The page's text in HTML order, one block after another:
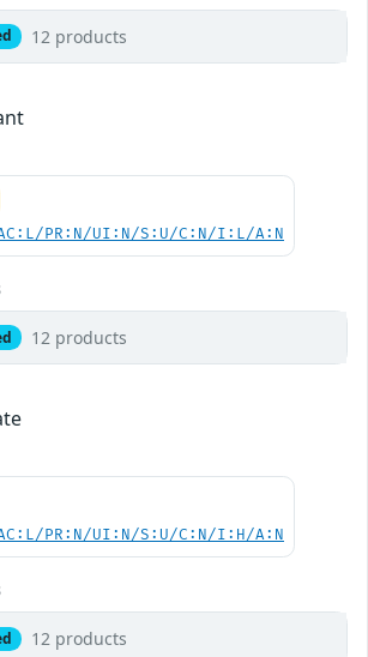
12 products
PR:N/UI:N/S:U/C:N/I:L/A:N
12 products
PR:N/UI:N/S:U/C:N/I:H/A:N
12 products